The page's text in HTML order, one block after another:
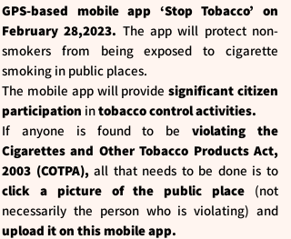
GPS-based mobile app ‘Stop Tobacco’ on
February 28,2023. The app will protect non-
smokers from being exposed to cigarette
smoking in public places.
The mobile app will providesignificant citizen
participation intobacco control activities.
If anyone is found to beviolating the
Cigarettes and Other Tobacco Products Act,
2003 (COTPA),all that needs to be done is to
click a picture of the public place (not
necessarily the person who is violating) and
upload it on this mobile app.